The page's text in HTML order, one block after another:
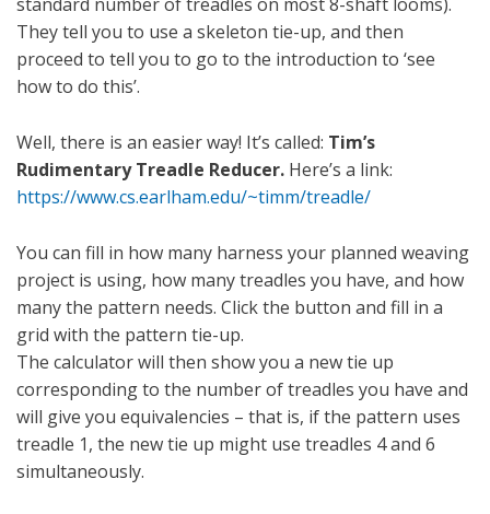
They tell you to use a skeleton tie-up, and then
proceed to tell you to go to the introduction to ‘see
how to do this’.
Well, there is an easier way! It’s called: Tim’s
Rudimentary Treadle Reducer. Here’s a link:
https://www.cs.earlham.edu/~timm/treadle/
You can fill in how many harness your planned weaving
project is using, how many treadles you have, and how
many the pattern needs. Click the button and fill in a
grid with the pattern tie-up.
The calculator will then show you a new tie up
corresponding to the number of treadles you have and
will give you equivalencies – that is, if the pattern uses
treadle 1, the new tie up might use treadles 4 and 6
simultaneously.